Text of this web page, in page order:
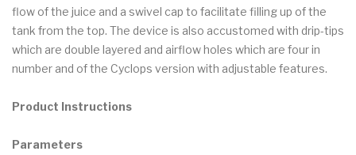
flow of the juice and a swivel cap to facilitate filling up of the
tank from the top. The device is also accustomed with drip-tips
which are double layered and airflow holes which are four in
number and of the Cyclops version with adjustable features.
Product Instructions
Parameters